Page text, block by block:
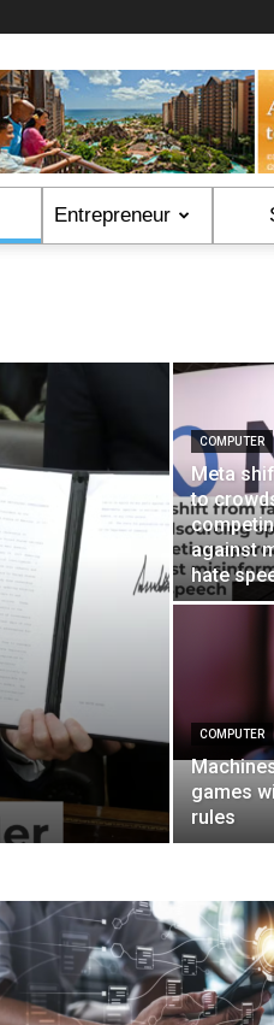
Entrepreneur
COMPUTER
Meta
to
against
hate
COMPUTER
games
rules